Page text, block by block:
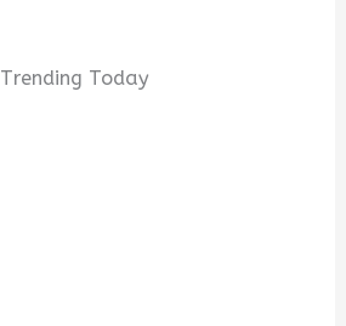
Trending Today